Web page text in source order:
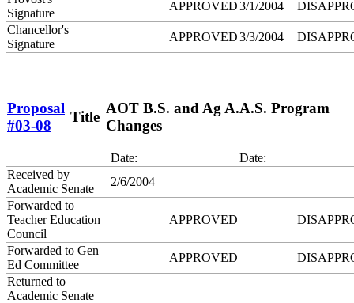
Signature
APPROVED3/1/2004
Chancellor's
Signature
APPROVED3/3/2004
Proposal
#03-08
Title
AOT B.S. and Ag A.A.S. Program
Changes
Date:
Date:
Received by
Academic Senate
2/6/2004
Forwarded to
Teacher Education
Council
APPROVED
Forwarded to Gen
Ed Committee
APPROVED
Returned to
Academic Senate